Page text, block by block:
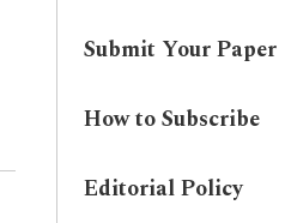
Submit Your Paper
How to Subscribe
Editorial Policy